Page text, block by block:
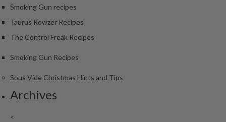
Smoking Gun recipes
Taurus Rowzer Recipes
The Control Freak Recipes
Smoking Gun Recipes
Sous Vide Christmas Hints and Tips
Archives
<